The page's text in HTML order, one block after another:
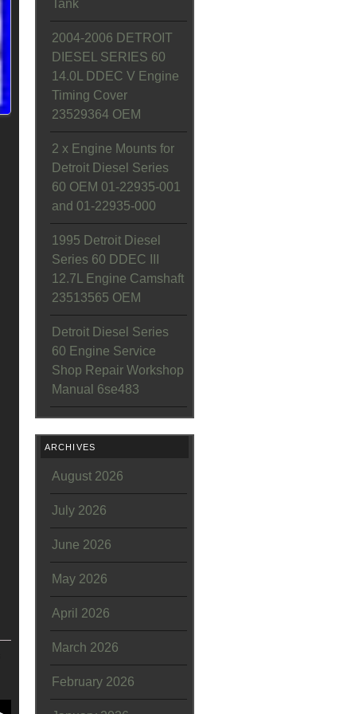
Tank
2004-2006 DETROIT
DIESEL SERIES 60
14.0L DDEC V Engine
Timing Cover
23529364 OEM
2 x Engine Mounts for
Detroit Diesel Series
60 OEM 01-22935-001
and 01-22935-000
1995 Detroit Diesel
Series 60 DDEC III
12.7L Engine Camshaft
23513565 OEM
Detroit Diesel Series
60 Engine Service
Shop Repair Workshop
Manual 6se483
ARCHIVES
August 2026
July 2026
June 2026
May 2026
April 2026
March 2026
February 2026